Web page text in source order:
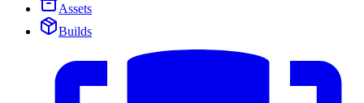
Assets
Builds